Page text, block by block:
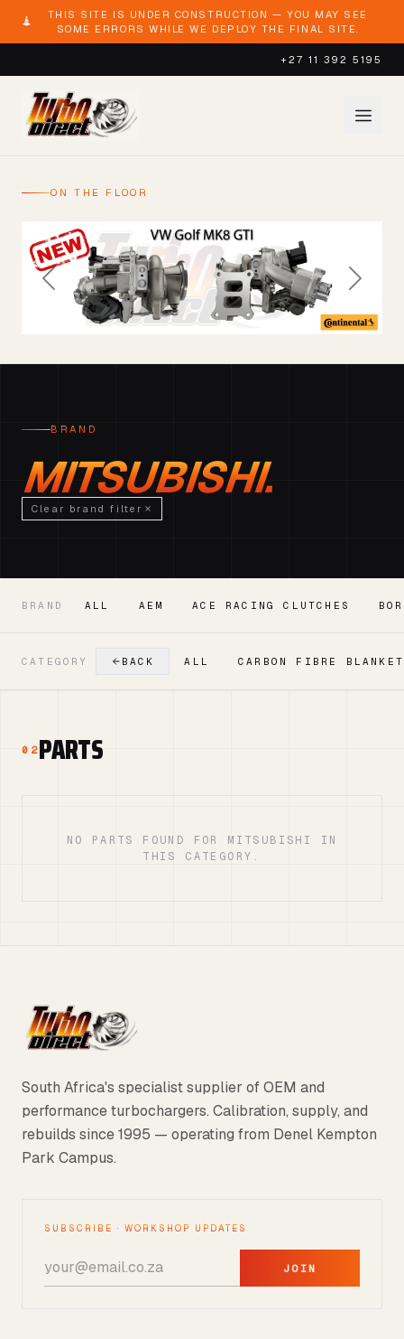
THIS SITE IS UNDER CONSTRUCTION — YOU MAY SEE
SOME ERRORS WHILE WE DEPLOY THE FINAL SITE.
+27 11 392 5195
ON THE FLOOR
Previous Next
BRAND
MITSUBISHI.
Clear brand filter
BRAND ALL AEM ACE RACING CLUTCHES
CATEGORY BACK ALL CARBON FIBRE BLANKET
02PARTS
NO PARTS FOUND FOR MITSUBISHI IN
THIS CATEGORY.
South Africa's specialist supplier of OEM and
performance turbochargers. Calibration, supply, and
rebuilds since 1995 — operating from Denel Kempton
Park Campus.
SUBSCRIBE · WORKSHOP UPDATES
JOIN